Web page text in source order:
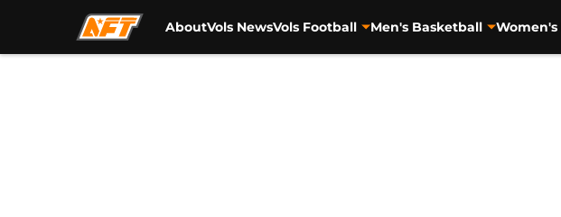
AboutVols NewsVols Football Men's Basketball